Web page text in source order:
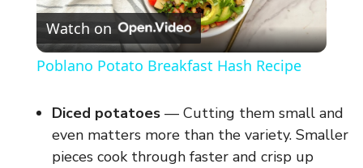
l
y
Watch on
Poblano Potato Breakfast Hash Recipe
Diced potatoes — Cutting them small and
even matters more than the variety. Smaller
pieces cook through faster and crisp up